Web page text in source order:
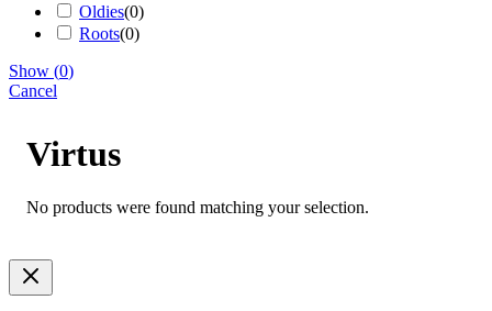
Virtus
No products were found matching your selection.
Oldies(0)
Roots(0)
Show (0)
Cancel